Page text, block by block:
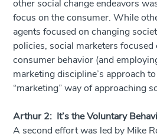
other social change endeavors
focus on the consumer. While
agents focused on changing
policies, social marketers focused
consumer behavior (and
marketing discipline’s approach
“marketing” way of approaching
Arthur 2: It’s the Voluntary
A second effort was led by Mike